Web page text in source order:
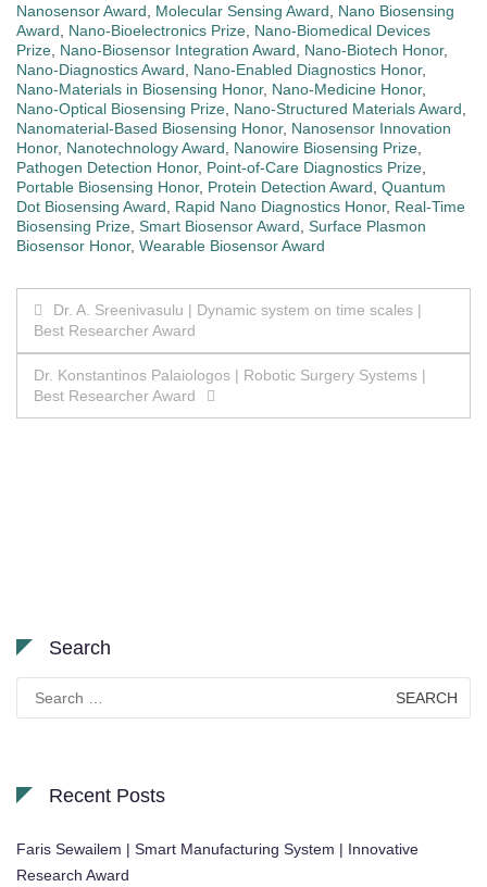
Nanosensor Award, Molecular Sensing Award, Nano Biosensing
Award, Nano-Bioelectronics Prize, Nano-Biomedical Devices
Prize, Nano-Biosensor Integration Award, Nano-Biotech Honor,
Nano-Diagnostics Award, Nano-Enabled Diagnostics Honor,
Nano-Materials in Biosensing Honor, Nano-Medicine Honor,
Nano-Optical Biosensing Prize, Nano-Structured Materials Award,
Nanomaterial-Based Biosensing Honor, Nanosensor Innovation
Honor, Nanotechnology Award, Nanowire Biosensing Prize,
Pathogen Detection Honor, Point-of-Care Diagnostics Prize,
Portable Biosensing Honor, Protein Detection Award, Quantum
Dot Biosensing Award, Rapid Nano Diagnostics Honor, Real-Time
Biosensing Prize, Smart Biosensor Award, Surface Plasmon
Biosensor Honor, Wearable Biosensor Award
Post
navigation
Dr. A. Sreenivasulu | Dynamic system on time scales |
Best Researcher Award
Dr. Konstantinos Palaiologos | Robotic Surgery Systems |
Best Researcher Award
Search
for:
Recent Posts
Faris Sewailem | Smart Manufacturing System | Innovative
Research Award